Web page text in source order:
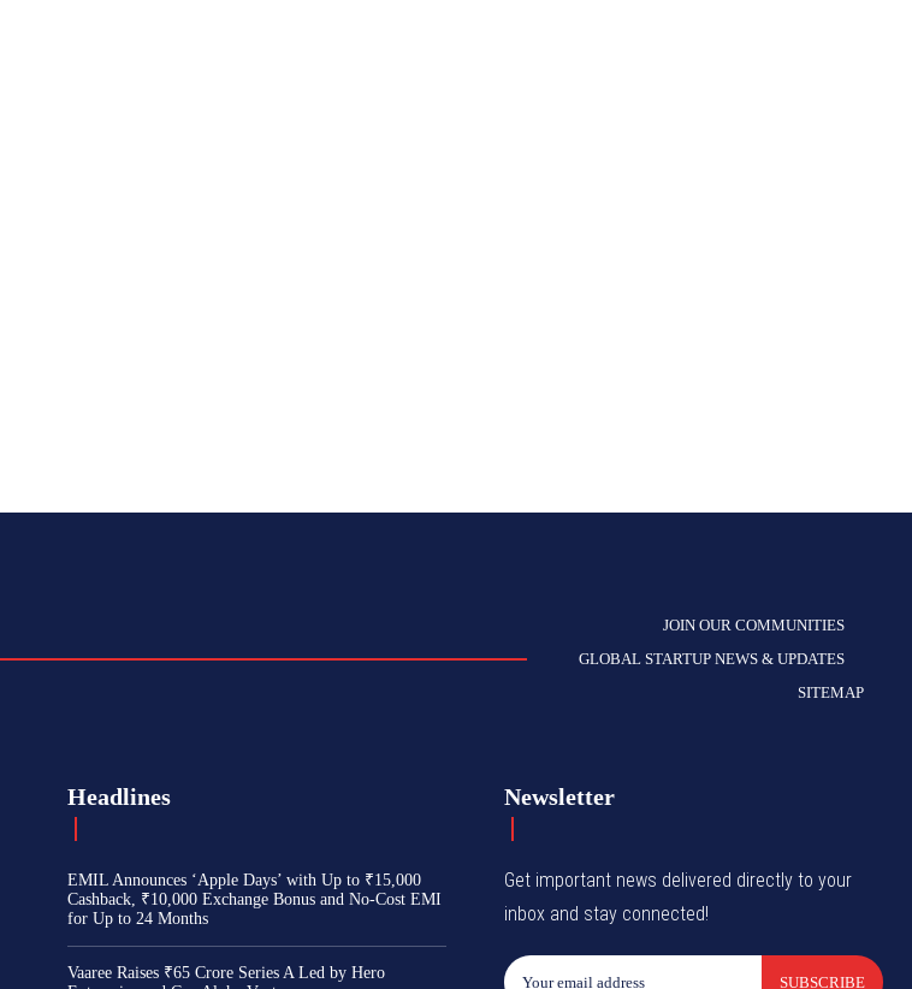
JOIN OUR COMMUNITIES
GLOBAL STARTUP NEWS & UPDATES
SITEMAP
Headlines
EMIL Announces ‘Apple Days’ with Up to ₹15,000
Cashback, ₹10,000 Exchange Bonus and No-Cost EMI
for Up to 24 Months
Vaaree Raises ₹65 Crore Series A Led by Hero
Newsletter
Get important news delivered directly to your
inbox and stay connected!
SUBSCRIBE